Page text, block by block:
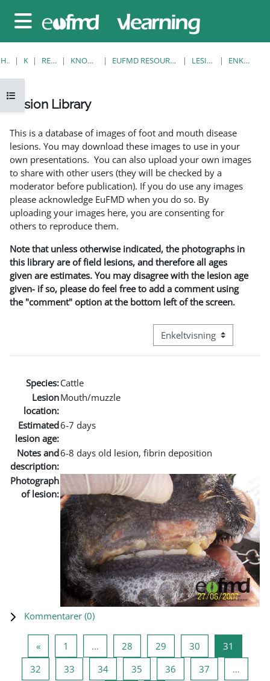
Sidepanel
Åpne kursindeks
HJEM RESOURCES KNOWLEDGE BANK EUFMD RESOURCES: CLINICAL DIAGNOSIS LESION LIBRARY ENKELTVISNING
Lesion Library
This is a database of images of foot and mouth disease
lesions. You may download these images to use in your
own presentations. You can also upload your own images
to share with other users (they will be checked by a
moderator before publication). If you do use any images
please acknowledge EuFMD when you do so. By
uploading your images here, you are consenting for
others to reproduce them.
Note that unless otherwise indicated, the photographs in
this library are of field lesions, and therefore all ages
given are estimates. You may disagree with the lesion age
given- if so, please do feel free to add a comment using
the "comment" option at the bottom left of the screen.
Visningsmodus tertiær
Species:Cattle
Lesion
location:
Mouth/muzzle
Estimated
lesion age:
6-7 days
Notes and
description:
6-8 days old lesion, fibrin deposition
Photograph
of lesion:
Kommentarer (0)
«Forrige side
1 … 28 Side 28
29 Side 29
30 Side 30
31
32 Side 32
33 Side 33
34Side 34
35 Side 35
36 Side 36
37
…